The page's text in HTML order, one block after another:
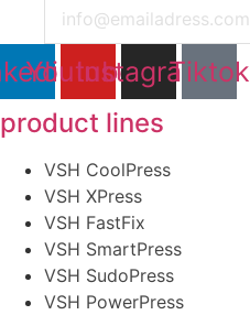
Youtube
InstagramTiktok
product lines
VSH CoolPress
VSH XPress
VSH FastFix
VSH SmartPress
VSH SudoPress
VSH PowerPress